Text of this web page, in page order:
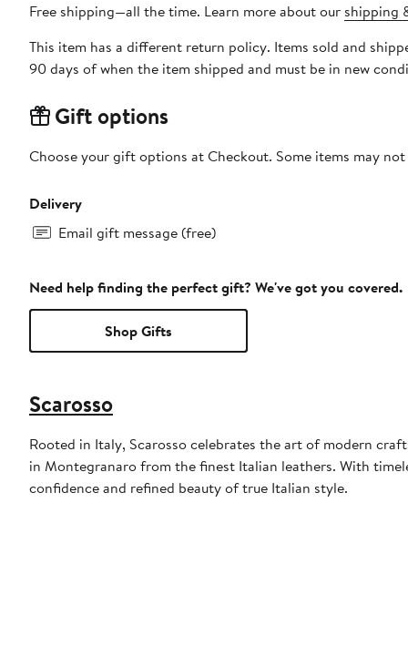
Free shipping—all the time. Learn more about our shipping
This item has a different return policy. Items sold and
90 days of when the item shipped and must be in new
Gift options
Choose your gift options at Checkout. Some items may
Delivery
Email gift message (free)
Need help finding the perfect gift? We've got you covered.
Shop Gifts
Scarosso
Rooted in Italy, Scarosso celebrates the art of modern
in Montegranaro from the finest Italian leathers. With
confidence and refined beauty of true Italian style.